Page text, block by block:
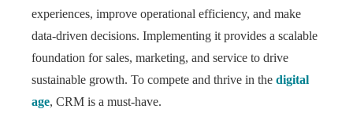
experiences, improve operational efficiency, and make
data-driven decisions. Implementing it provides a scalable
foundation for sales, marketing, and service to drive
sustainable growth. To compete and thrive in the digital
age, CRM is a must-have.